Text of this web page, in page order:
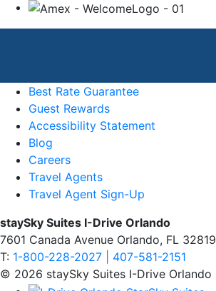
Best Rate Guarantee
Guest Rewards
Accessibility Statement
Blog
Careers
Travel Agents
Travel Agent Sign-Up
staySky Suites I-Drive Orlando
7601 Canada Avenue Orlando, FL 32819
T: 1-800-228-2027 | 407-581-2151
© 2026 staySky Suites I-Drive Orlando